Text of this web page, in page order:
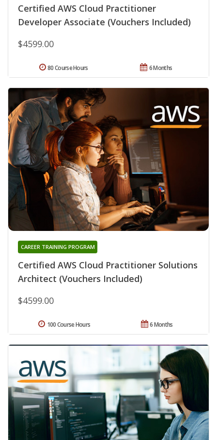
Certified AWS Cloud Practitioner
Developer Associate (Vouchers Included)
$4599.00
6 Months
80 Course Hours
Certified AWS Cloud Practitioner Solutions
Architect (Vouchers Included)
CAREER TRAINING PROGRAM
$4599.00
6 Months
100 Course Hours